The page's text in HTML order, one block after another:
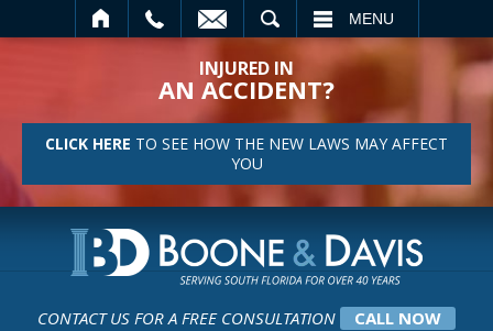
MENU
INJURED IN
AN ACCIDENT?
CLICK HERE TO SEE HOW THE NEW LAWS MAY AFFECT
YOU
CONTACT US FOR A FREE CONSULTATION CALL NOW